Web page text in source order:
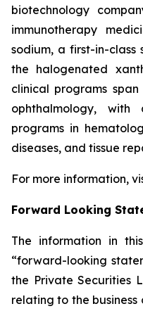
biotechnology
immunotherapy
sodium, a first-in-class
the halogenated
clinical programs
ophthalmology, with
programs in
diseases, and tissue
For more information,
Forward Looking
The information in
“forward-looking
the Private Securities
relating to the